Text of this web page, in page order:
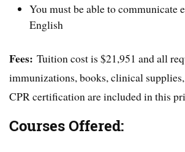
You must be able to communicate
English
Fees: Tuition cost is $21,951 and all
immunizations, books, clinical
CPR certification are included in this
Courses Offered: